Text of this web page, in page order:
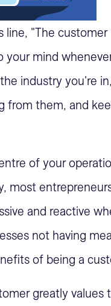
line, "The
your mind
industry you're
from them, and
of your
most
and reactive
not having
of being a
greatly